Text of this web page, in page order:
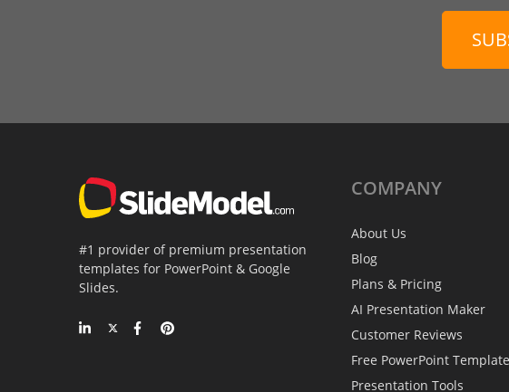
#1 provider of premium presentation
templates for PowerPoint & Google
Slides.
COMPANY
About Us
Blog
Plans & Pricing
AI Presentation Maker
Customer Reviews
Free PowerPoint
Presentation Tools